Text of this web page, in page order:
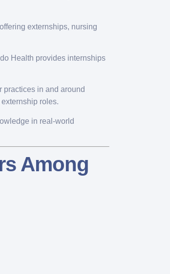
externships, nursing
Health provides internships
practices in and around
roles.
in real-world
Among